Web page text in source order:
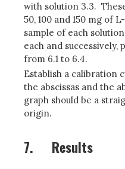
with solution 3.3.
50, 100 and 150 mg of
sample of each
each and
from 6.1 to 6.4.
Establish a calibration
the abscissas and the
graph should be a
origin.
7.
Results